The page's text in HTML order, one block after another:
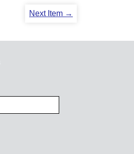
Next Item →